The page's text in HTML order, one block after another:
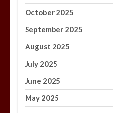
October 2025
September 2025
August 2025
July 2025
June 2025
May 2025